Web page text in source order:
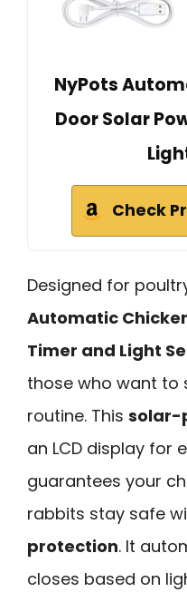
NyPots
Door Solar
Check
Designed for
Automatic
Timer and Light
those who want to
routine. This solar-
an LCD display for
guarantees your
rabbits stay safe
protection. It
closes based on